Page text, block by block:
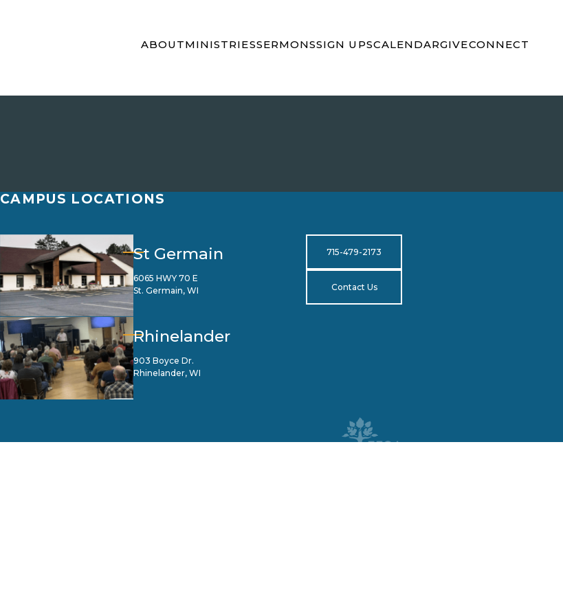
ABOUTMINISTRIESSERMONSSIGN UPSCALENDARGIVECONNECT
CAMPUS LOCATIONS
St Germain
6065 HWY 70 E
St. Germain, WI
Rhinelander
903 Boyce Dr.
Rhinelander, WI
715-479-2173
Contact Us